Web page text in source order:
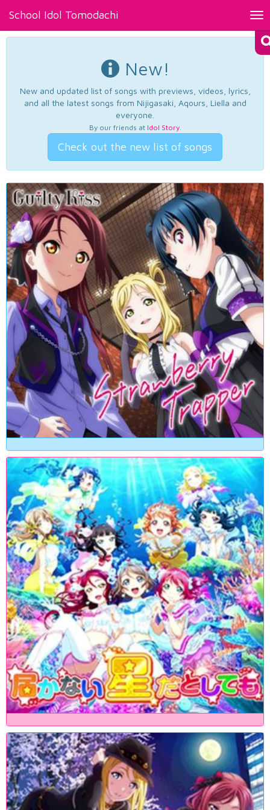
School Idol Tomodachi
New!
New and updated list of songs with previews, videos, lyrics,
and all the latest songs from Nijigasaki, Aqours, Liella and
everyone.
By our friends at Idol Story.
Check out the new list of songs